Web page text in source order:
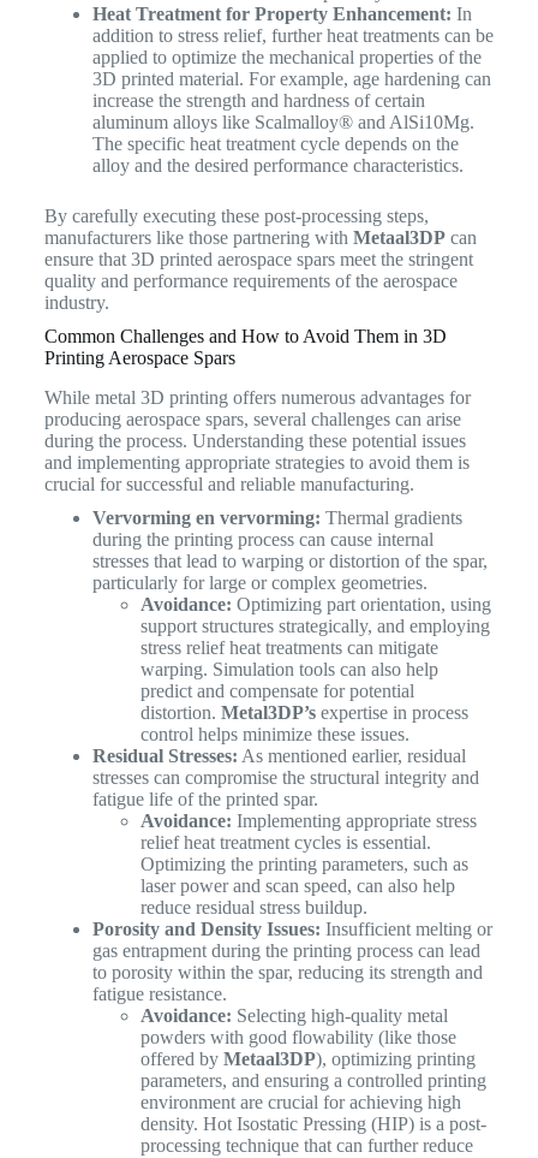
Heat Treatment for Property Enhancement: In
addition to stress relief, further heat treatments can be
applied to optimize the mechanical properties of the
3D printed material. For example, age hardening can
increase the strength and hardness of certain
aluminum alloys like Scalmalloy® and AlSi10Mg.
The specific heat treatment cycle depends on the
alloy and the desired performance characteristics.
By carefully executing these post-processing steps,
manufacturers like those partnering with Metaal3DPcan
ensure that 3D printed aerospace spars meet the stringent
quality and performance requirements of the aerospace
industry.
Common Challenges and How to Avoid Them in 3D
Printing Aerospace Spars
While metal 3D printing offers numerous advantages for
producing aerospace spars, several challenges can arise
during the process. Understanding these potential issues
and implementing appropriate strategies to avoid them is
crucial for successful and reliable manufacturing.
Vervorming en vervorming: Thermal gradients
during the printing process can cause internal
stresses that lead to warping or distortion of the spar,
particularly for large or complex geometries.
Avoidance: Optimizing part orientation, using
support structures strategically, and employing
stress relief heat treatments can mitigate
warping. Simulation tools can also help
predict and compensate for potential
distortion. Metal3DP’sexpertise in process
control helps minimize these issues.
Residual Stresses: As mentioned earlier, residual
stresses can compromise the structural integrity and
fatigue life of the printed spar.
Avoidance: Implementing appropriate stress
relief heat treatment cycles is essential.
Optimizing the printing parameters, such as
laser power and scan speed, can also help
reduce residual stress buildup.
Porosity and Density Issues: Insufficient melting or
gas entrapment during the printing process can lead
to porosity within the spar, reducing its strength and
fatigue resistance.
Avoidance: Selecting high-quality metal
powders with good flowability (like those
offered by Metaal3DP), optimizing printing
parameters, and ensuring a controlled printing
environment are crucial for achieving high
density. Hot Isostatic Pressing (HIP) is a post-
processing technique that can further reduce